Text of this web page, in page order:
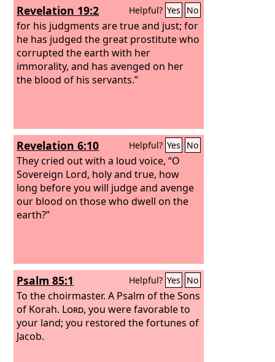
Revelation 19:2 Helpful? Yes No
for his judgments are true and just; for
he has judged the great prostitute who
corrupted the earth with her
immorality, and has avenged on her
the blood of his servants.”
Revelation 6:10 Helpful? Yes No
They cried out with a loud voice, “O
Sovereign Lord, holy and true, how
long before you will judge and avenge
our blood on those who dwell on the
earth?”
Psalm 85:1 Helpful? Yes No
To the choirmaster. A Psalm of the Sons
of Korah. Lord, you were favorable to
your land; you restored the fortunes of
Jacob.